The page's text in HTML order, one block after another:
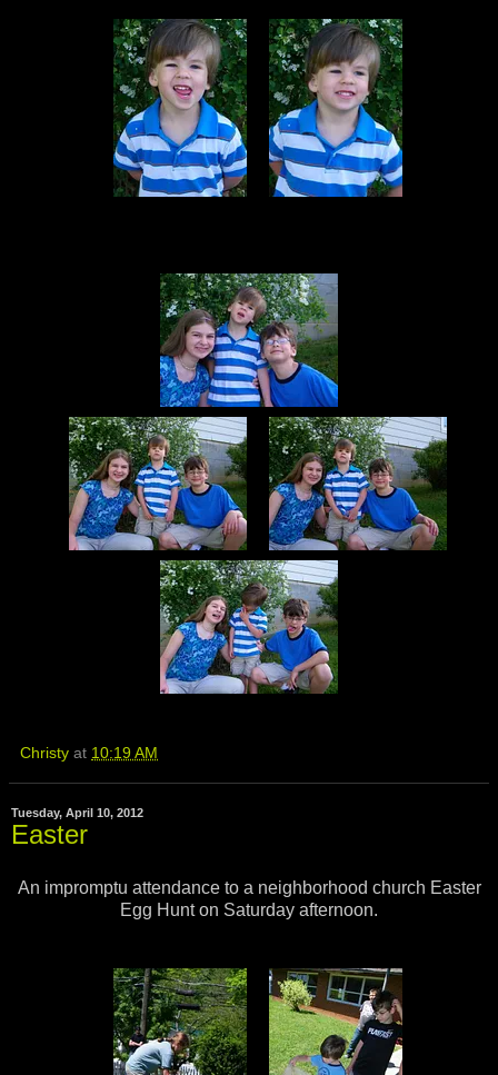
Christy at 10:19 AM
Tuesday, April 10, 2012
Easter
An impromptu attendance to a neighborhood church Easter
Egg Hunt on Saturday afternoon.